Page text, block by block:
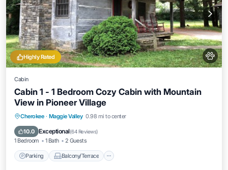
Highly Rated
Cabin
Cabin 1 - 1 Bedroom Cozy Cabin with Mountain
View in Pioneer Village
Cherokee · Maggie Valley 0.98 mi to center
10.0 Exceptional(64 Reviews)
1 Bedroom 1 Bath 2 Guests
Parking Balcony/Terrace
Parking Balcony/Terrace
Air Conditioner